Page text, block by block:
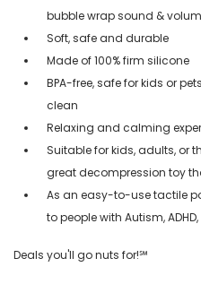
bubble wrap sound &
Soft, safe and durable
Made of 100% firm silicone
BPA-free, safe for kids or
clean
Relaxing and calming
Suitable for kids, adults, or
great decompression toy
As an easy-to-use tactile
to people with Autism,
Deals you'll go nuts for!℠